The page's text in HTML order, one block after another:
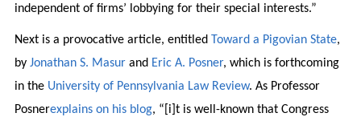
independent of firms’ lobbying for their special interests.”
Next is a provocative article, entitled Toward a Pigovian State,
by Jonathan S. Masurand Eric A. Posner, which is forthcoming
in the University of Pennsylvania Law Review. As Professor
Posnerexplains on his blog, “[i]t is well-known that Congress